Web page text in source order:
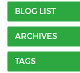
BLOG LIST
ARCHIVES
TAGS